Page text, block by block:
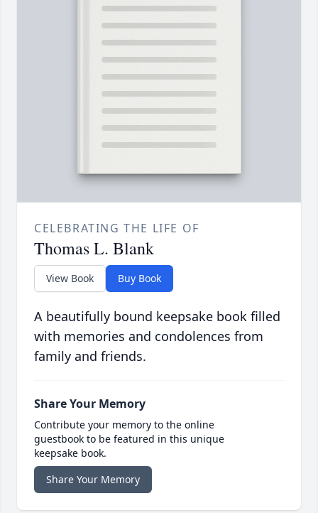
CELEBRATING THE LIFE OF
Thomas L. Blank
View Book Buy Book
A beautifully bound keepsake book filled
with memories and condolences from
family and friends.
Share Your Memory
Contribute your memory to the online
guestbook to be featured in this unique
keepsake book.
Share Your Memory